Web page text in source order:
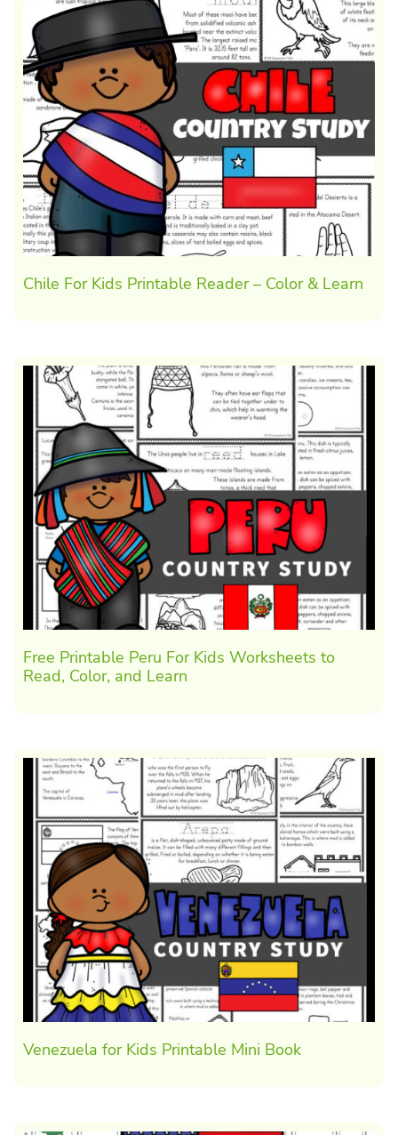
Chile For Kids Printable Reader – Color & Learn
Free Printable Peru For Kids Worksheets to
Read, Color, and Learn
Venezuela for Kids Printable Mini Book